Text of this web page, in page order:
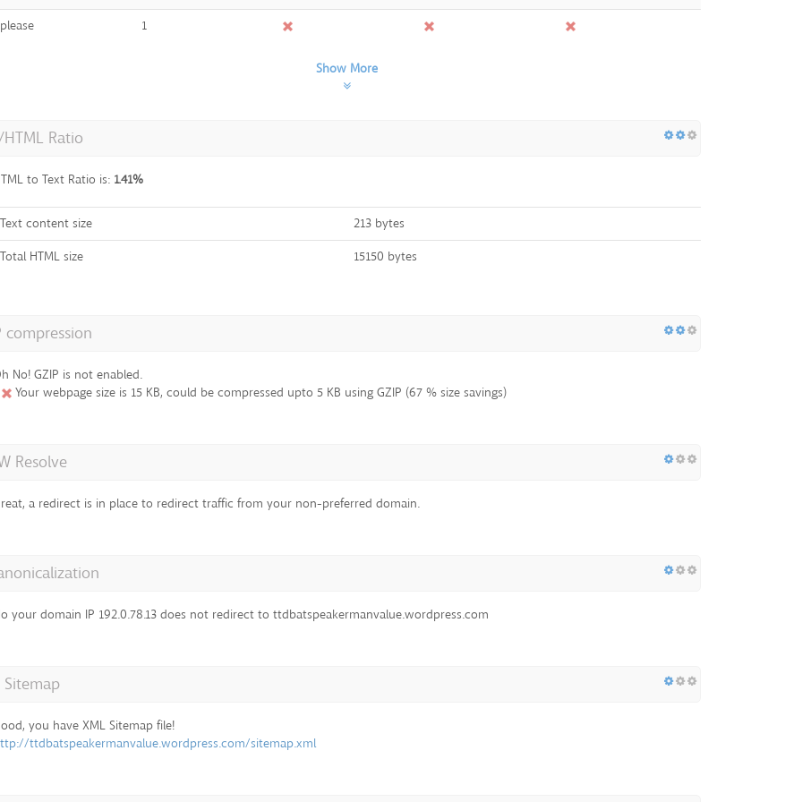
please
1
Show More
Ratio
to Text Ratio is: 1.41%
Text content size
213 bytes
Total HTML size
15150 bytes
compression
No! GZIP is not enabled.
Your webpage size is 15 KB, could be compressed upto 5 KB using GZIP (67 % size savings)
Resolve
a redirect is in place to redirect traffic from your non-preferred domain.
your domain IP 192.0.78.13 does not redirect to ttdbatspeakermanvalue.wordpress.com
Sitemap
you have XML Sitemap file!
ttdbatspeakermanvalue.wordpress.com/sitemap.xml